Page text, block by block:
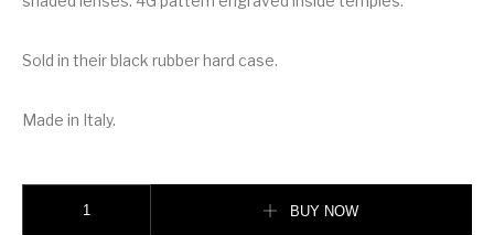
Sold in their black rubber hard case.
Made in Italy.
BUY NOW